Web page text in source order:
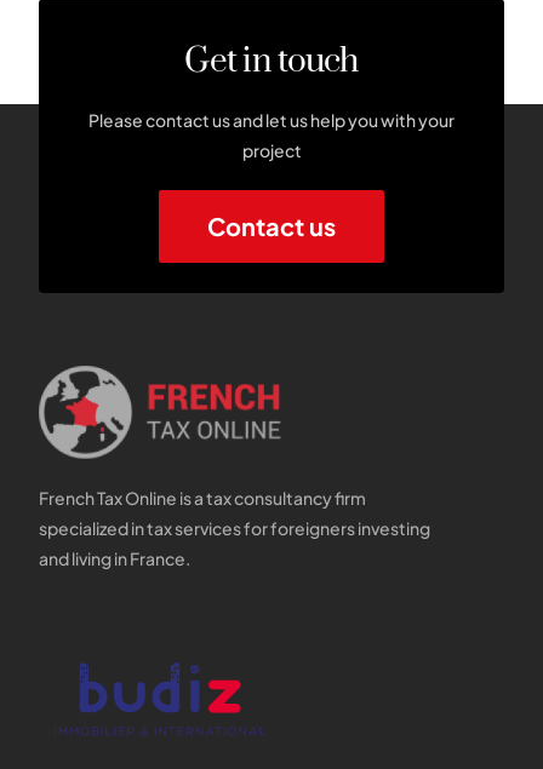
Get in touch
Please contact us and let us help you with your
project
Contact us
French Tax Online is a tax consultancy firm
specialized in tax services for foreigners investing
and living in France.